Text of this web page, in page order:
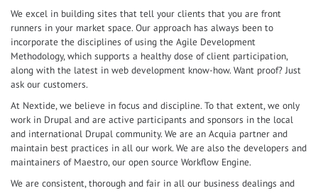
We excel in building sites that tell your clients that you are front
runners in your market space. Our approach has always been to
incorporate the disciplines of using the Agile Development
Methodology, which supports a healthy dose of client participation,
along with the latest in web development know-how. Want proof? Just
ask our customers.
At Nextide, we believe in focus and discipline. To that extent, we only
work in Drupal and are active participants and sponsors in the local
and international Drupal community. We are an Acquia partner and
maintain best practices in all our work. We are also the developers and
maintainers of Maestro, our open source Workflow Engine.
We are consistent, thorough and fair in all our business dealings and